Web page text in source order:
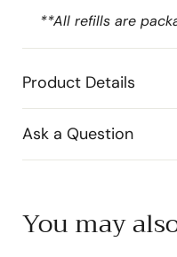
**All refills are
Product Details
Ask a Question
You may